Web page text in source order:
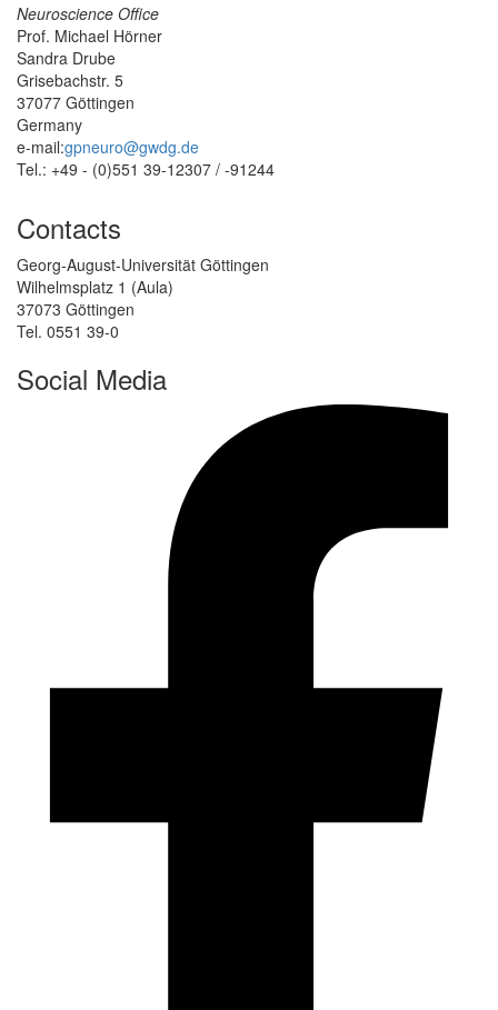
Neuroscience Office
Prof. Michael Hörner
Sandra Drube
Grisebachstr. 5
37077 Göttingen
Germany
e-mail:gpneuro@gwdg.de
Tel.: +49 - (0)551 39-12307 / -91244
Contacts
Georg-August-Universität Göttingen
Wilhelmsplatz 1 (Aula)
37073 Göttingen
Tel. 0551 39-0
Social Media